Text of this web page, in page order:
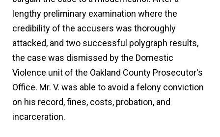
lengthy preliminary examination where the
credibility of the accusers was thoroughly
attacked, and two successful polygraph results,
the case was dismissed by the Domestic
Violence unit of the Oakland County Prosecutor's
Office. Mr. V. was able to avoid a felony conviction
on his record, fines, costs, probation, and
incarceration.